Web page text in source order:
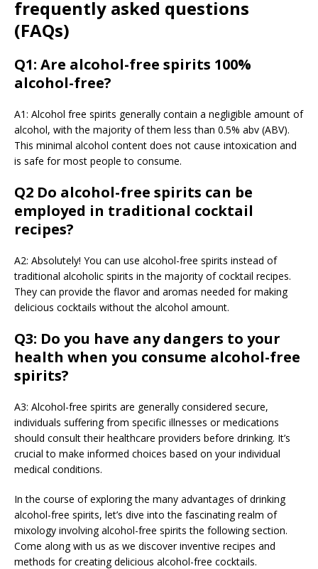
frequently asked questions
(FAQs)
Q1: Are alcohol-free spirits 100%
alcohol-free?
A1: Alcohol free spirits generally contain a negligible amount of
alcohol, with the majority of them less than 0.5% abv (ABV).
This minimal alcohol content does not cause intoxication and
is safe for most people to consume.
Q2 Do alcohol-free spirits can be
employed in traditional cocktail
recipes?
A2: Absolutely! You can use alcohol-free spirits instead of
traditional alcoholic spirits in the majority of cocktail recipes.
They can provide the flavor and aromas needed for making
delicious cocktails without the alcohol amount.
Q3: Do you have any dangers to your
health when you consume alcohol-free
spirits?
A3: Alcohol-free spirits are generally considered secure,
individuals suffering from specific illnesses or medications
should consult their healthcare providers before drinking. It’s
crucial to make informed choices based on your individual
medical conditions.
In the course of exploring the many advantages of drinking
alcohol-free spirits, let’s dive into the fascinating realm of
mixology involving alcohol-free spirits the following section.
Come along with us as we discover inventive recipes and
methods for creating delicious alcohol-free cocktails.